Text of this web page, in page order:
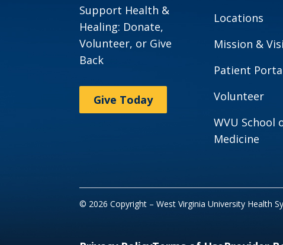
Support Health &
Healing: Donate,
Volunteer, or Give
Back
Give Today
Locations
Mission &
Patient
Volunteer
WVU School
Medicine
© 2026 Copyright – West Virginia University Health